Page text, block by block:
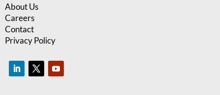
About Us
Careers
Contact
Privacy Policy